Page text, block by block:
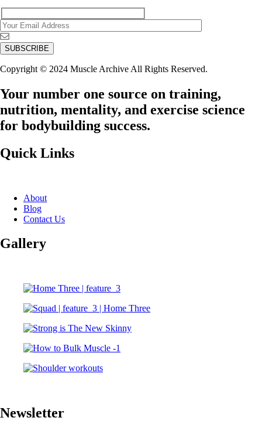
Copyright © 2024 Muscle Archive All Rights Reserved.
Your number one source on training,
nutrition, mentality, and exercise science
for bodybuilding success.
Quick Links
About
Blog
Contact Us
Gallery
Newsletter